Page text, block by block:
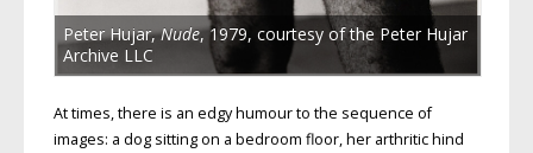
Peter Hujar,Nude, 1979, courtesy of the Peter Hujar
Archive LLC
At times, there is an edgy humour to the sequence of
images: a dog sitting on a bedroom floor, her arthritic hind